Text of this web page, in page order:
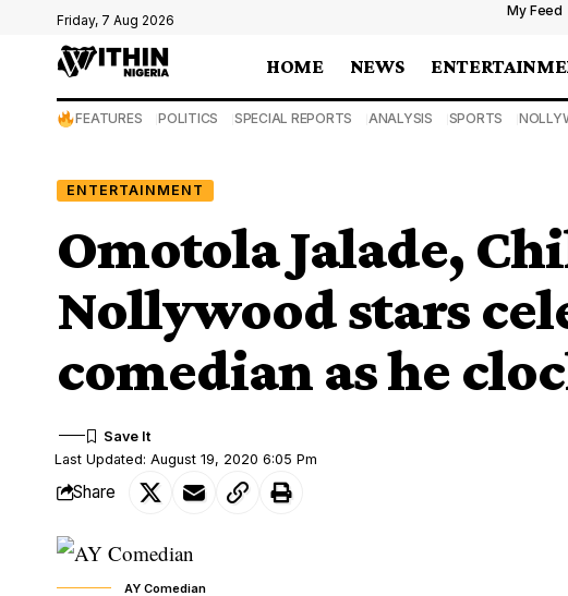
Friday, 7 Aug 2026
My Feed
HOME NEWS
FEATURES POLITICS SPECIAL REPORTS ANALYSIS SPORTS
ENTERTAINMENT
Omotola Jalade,
Nollywood stars
comedian as he
Last Updated: August 19, 2020 6:05 Pm
Share
AY Comedian